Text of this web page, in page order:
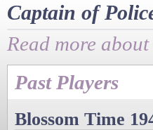
Captain of
Read more
Past Players
Blossom Time